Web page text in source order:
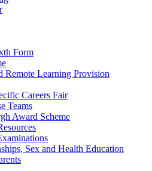
Form
Remote Learning Provision
Careers Fair
Teams
Award Scheme
Sex and Health Education